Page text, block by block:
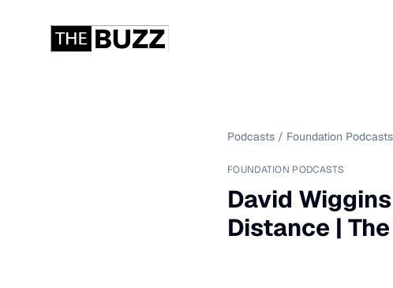
Podcasts / Foundation Podcasts
FOUNDATION PODCASTS
David
Distance |